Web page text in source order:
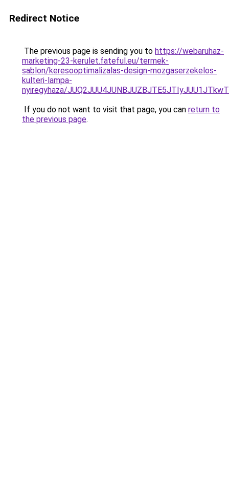
Redirect Notice
The previous page is sending you to https://webaruhaz-
marketing-23-kerulet.fateful.eu/termek-
sablon/keresooptimalizalas-design-mozgaserzekelos-
kulteri-lampa-
nyiregyhaza/
If you do not want to visit that page, you can return to
the previous page.